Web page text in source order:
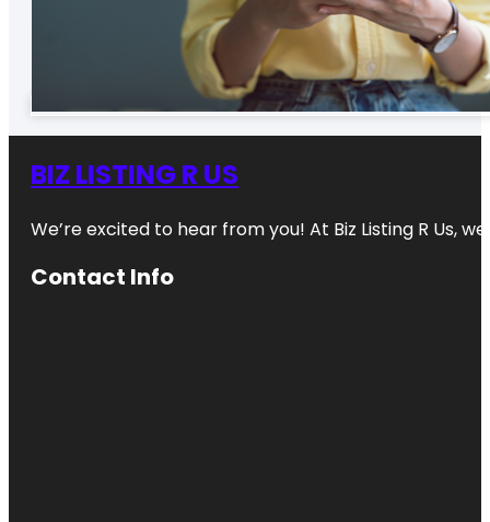
BIZ LISTING R US
We’re excited to hear from you! At Biz Listing R Us,
Contact Info